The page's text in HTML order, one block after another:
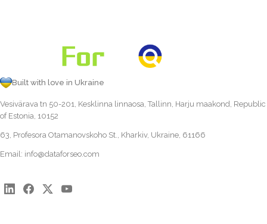
Built with love in Ukraine
Vesivärava tn 50-201, Kesklinna linnaosa, Tallinn, Harju maakond, Republic
of Estonia, 10152
63, Profesora Otamanovskoho St., Kharkiv, Ukraine, 61166
Email: info@dataforseo.com